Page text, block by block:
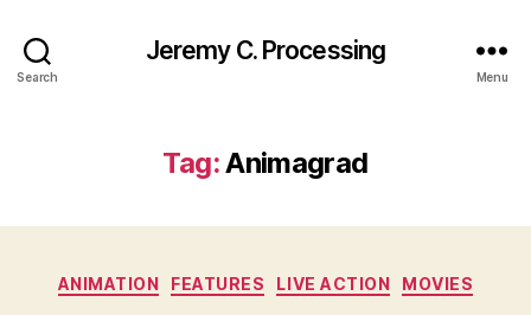
Search
Jeremy C. Processing
Menu
Tag:Animagrad
Categories
ANIMATION FEATURES LIVE ACTION MOVIES